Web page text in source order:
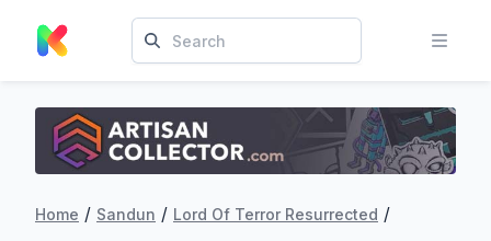
Home / Sandun / Lord Of Terror Resurrected /